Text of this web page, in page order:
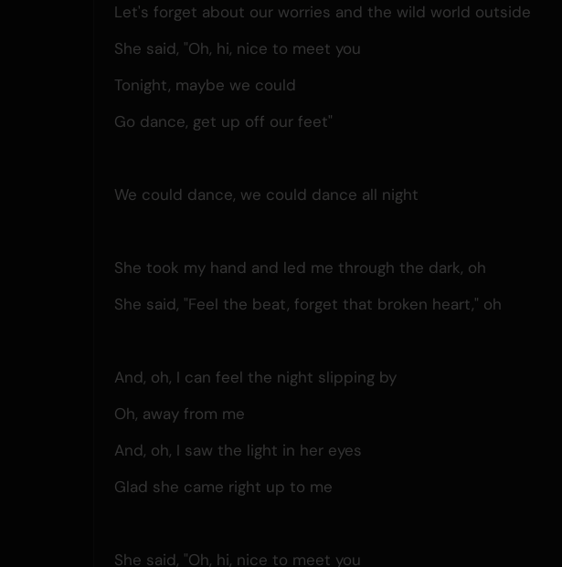
Let's forget about our worries and the wild world outside
She said, "Oh, hi, nice to meet you
Tonight, maybe we could
Go dance, get up off our feet"
We could dance, we could dance all night
She took my hand and led me through the dark, oh
She said, "Feel the beat, forget that broken heart," oh
And, oh, I can feel the night slipping by
Oh, away from me
And, oh, I saw the light in her eyes
Glad she came right up to me
She said, "Oh, hi, nice to meet you